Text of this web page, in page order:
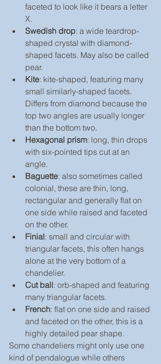
faceted to look like it bears a letter
X.
Swedish drop: a wide teardrop-
shaped crystal with diamond-
shaped facets. May also be called
pear.
Kite: kite-shaped, featuring many
small similarly-shaped facets.
Differs from diamond because the
top two angles are usually longer
than the bottom two.
Hexagonal prism: long, thin drops
with six-pointed tips cut at an
angle.
Baguette: also sometimes called
colonial, these are thin, long,
rectangular and generally flat on
one side while raised and faceted
on the other.
Finial: small and circular with
triangular facets, this often hangs
alone at the very bottom of a
chandelier.
Cut ball: orb-shaped and featuring
many triangular facets.
French: flat on one side and raised
and faceted on the other, this is a
highly detailed pear shape.
Some chandeliers might only use one
kind of pendalogue while others